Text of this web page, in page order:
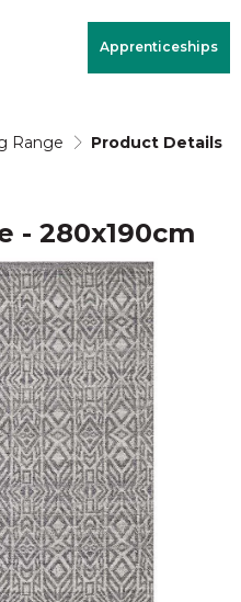
Apprenticeships
Range Product Details
- 280x190cm
& Quote
RoomView